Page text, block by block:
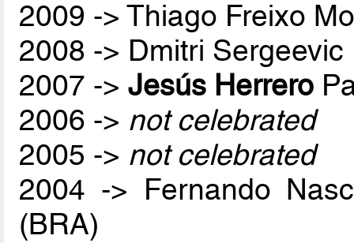
2009 -> Thiago Freixo
2008 -> Dmitri Sergeevic
2007 ->Jesús Herrero
2006 -> not celebrated
2005 -> not celebrated
2004 -> Fernando
(BRA)